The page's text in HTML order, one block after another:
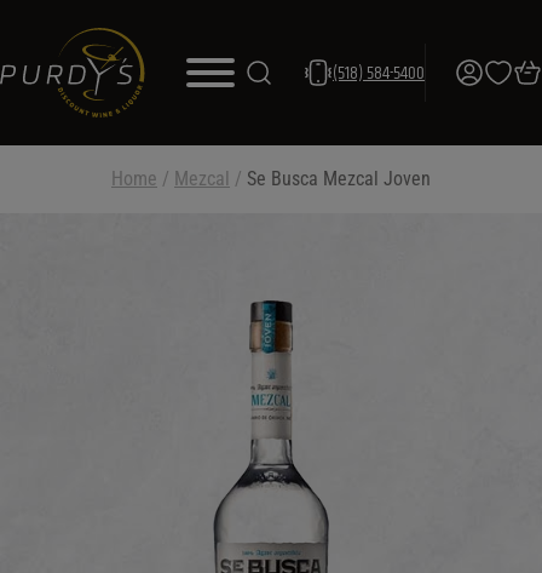
(518) 584-5400
Home / Mezcal / Se Busca Mezcal Joven